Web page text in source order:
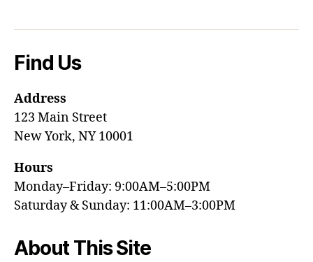
Find Us
Address
123 Main Street
New York, NY 10001
Hours
Monday–Friday: 9:00AM–5:00PM
Saturday & Sunday: 11:00AM–3:00PM
About This Site